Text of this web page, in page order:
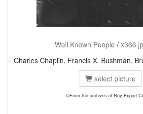
Well Known People /
Charles Chaplin, Francis X. Bushman,
select picture
©From the archives of Roy Export